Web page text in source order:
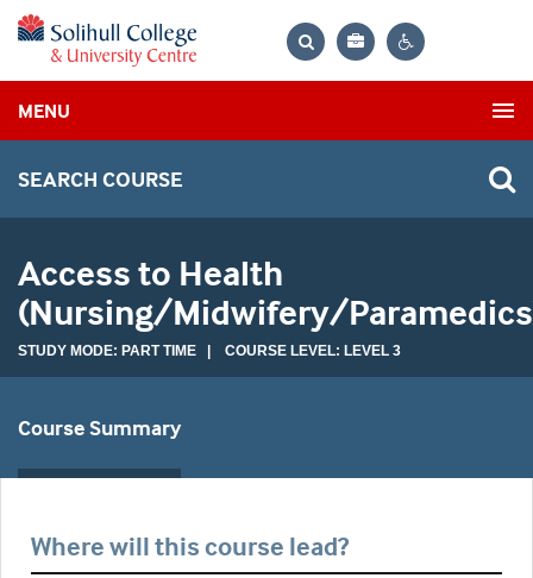
Bag
MENU
SEARCH COURSE
Access to Health
(Nursing/Midwifery/
STUDY MODE: PART TIME | COURSE LEVEL: LEVEL 3
Course Summary
Where will this course lead?